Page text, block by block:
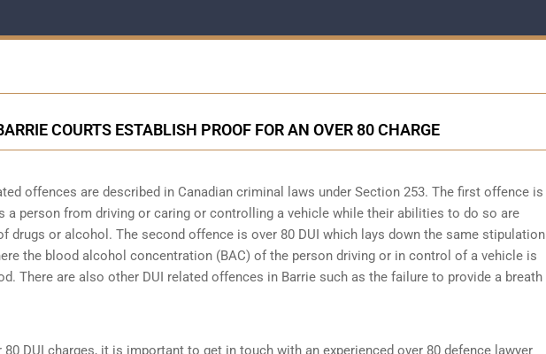
COURTS ESTABLISH PROOF FOR AN OVER 80 CHARGE
offences are described in Canadian criminal laws under Section 253. The first offence is
a person from driving or caring or controlling a vehicle while their abilities to do so are
drugs or alcohol. The second offence is over 80 DUI which lays down the same stipulation
the blood alcohol concentration (BAC) of the person driving or in control of a vehicle is
There are also other DUI related offences in Barrie such as the failure to provide a breath
DUI charges, it is important to get in touch with an experienced over 80 defence lawyer